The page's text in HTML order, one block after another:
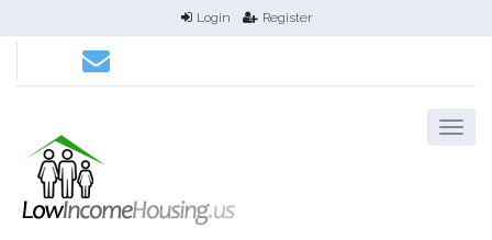
Login Register